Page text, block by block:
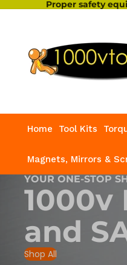
Proper safety
Home Tool Kits
Magnets, Mirrors &
YOUR ONE-STOP
1000v
and
Shop All